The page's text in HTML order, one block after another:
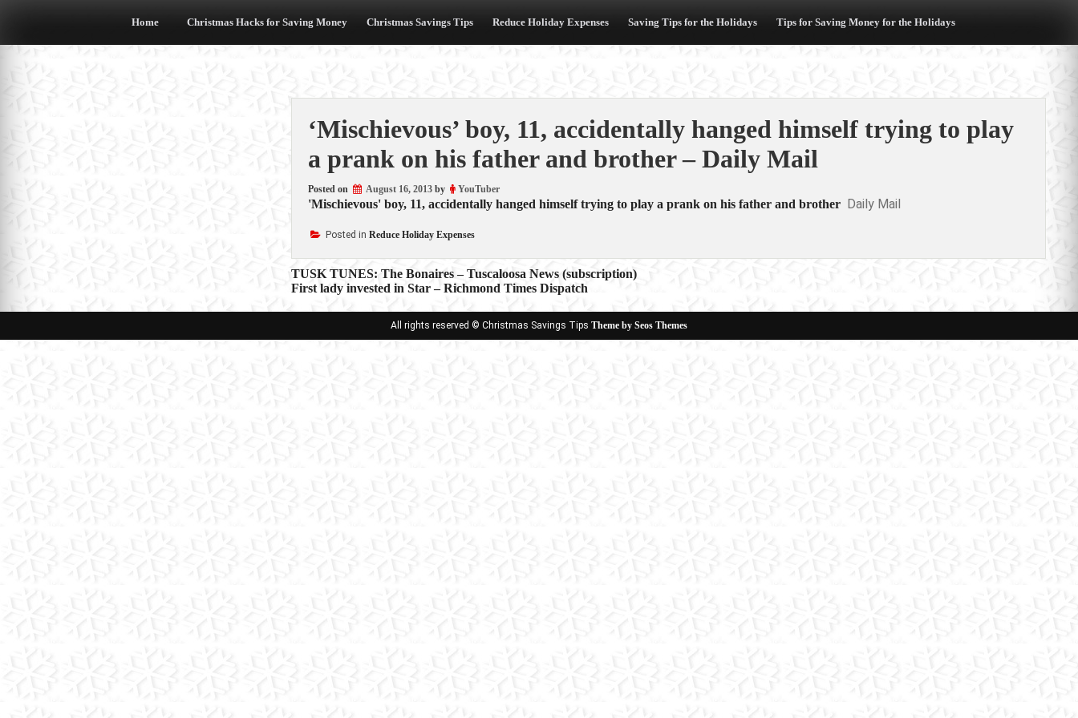
Home Christmas Hacks for Saving Money Christmas Savings Tips Reduce Holiday Expenses Saving Tips for the Holidays Tips for Saving Money for the Holidays
‘Mischievous’ boy, 11, accidentally hanged himself trying to play
a prank on his father and brother – Daily Mail
Posted on August 16, 2013by YouTuber
'Mischievous' boy, 11, accidentally hanged himself trying to play a prank on his father and brother Daily Mail
Posted in Reduce Holiday Expenses
Post
navigation
TUSK TUNES: The Bonaires – Tuscaloosa News (subscription)
First lady invested in Star – Richmond Times Dispatch
All rights reserved © Christmas Savings Tips Theme by Seos Themes